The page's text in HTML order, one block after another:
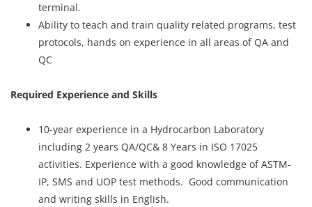
terminal.
Ability to teach and train quality related programs, test
protocols, hands on experience in all areas of QA and
QC
Required Experience and Skills
10-year experience in a Hydrocarbon Laboratory
including 2 years QA/QC& 8 Years in ISO 17025
activities. Experience with a good knowledge of ASTM-
IP, SMS and UOP test methods. Good communication
and writing skills in English.